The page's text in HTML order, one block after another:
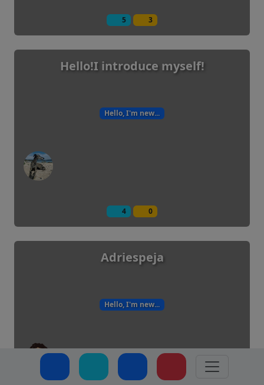
5 3
Hello!I introduce myself!
Hello, I'm new...
4 0
Adriespeja
Hello, I'm new...